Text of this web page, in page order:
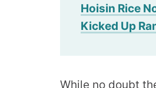
Hoisin Rice
Kicked Up
While no doubt